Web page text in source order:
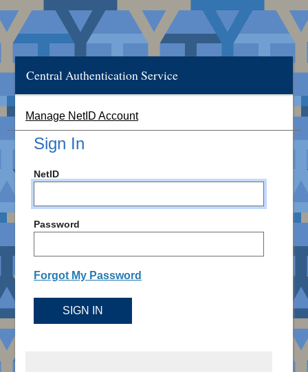
Central Authentication Service
Manage NetID Account
Sign In
NetID
Password
Forgot My Password
SIGN IN